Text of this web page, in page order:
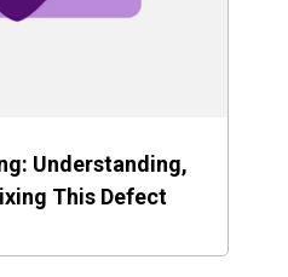
Understanding,
This Defect